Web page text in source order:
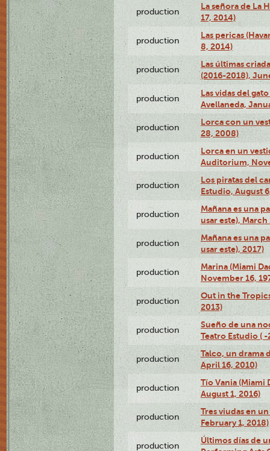
production
La señora de La
17, 2014)
production
Las pericas
8, 2014)
production
Las últimas
(2016-2018),
production
Las vidas del
Avellaneda,
production
Lorca con un
28, 2008)
production
Lorca en un
Auditorium,
production
Los piratas del
Estudio, August
production
Mañana es una
usar este), March
production
Mañana es una
usar este), 2017)
production
Marina (Miami
November 16,
production
Out in the
2013)
production
Sueño de una
Teatro Estudio (
production
Talco, un drama
April 16, 2010)
production
Tío Vania
August 1, 2016)
production
Tres viudas en
February 1, 2018)
production
Últimos días de